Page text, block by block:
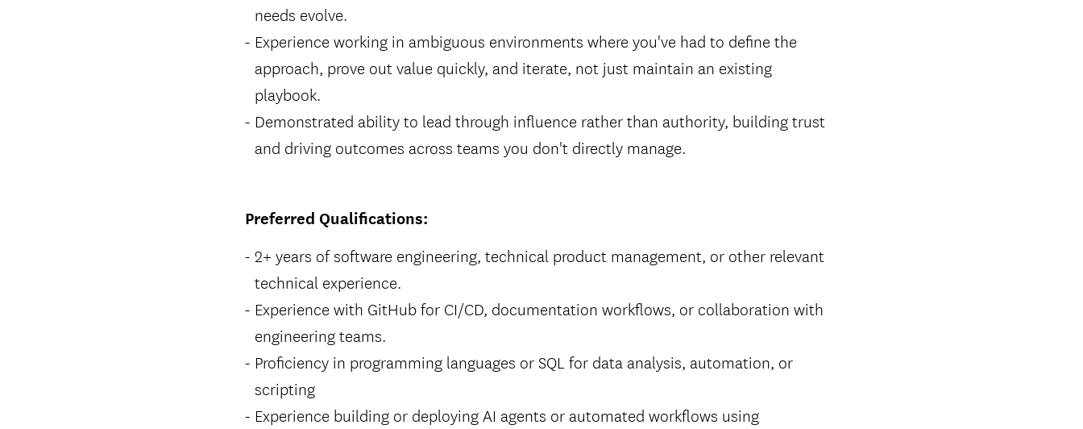
needs evolve.
Experience working in ambiguous environments where you've had to define the
approach, prove out value quickly, and iterate, not just maintain an existing
playbook.
Demonstrated ability to lead through influence rather than authority, building trust
and driving outcomes across teams you don't directly manage.
Preferred Qualifications:
2+ years of software engineering, technical product management, or other relevant
technical experience.
Experience with GitHub for CI/CD, documentation workflows, or collaboration with
engineering teams.
Proficiency in programming languages or SQL for data analysis, automation, or
scripting
Experience building or deploying AI agents or automated workflows using